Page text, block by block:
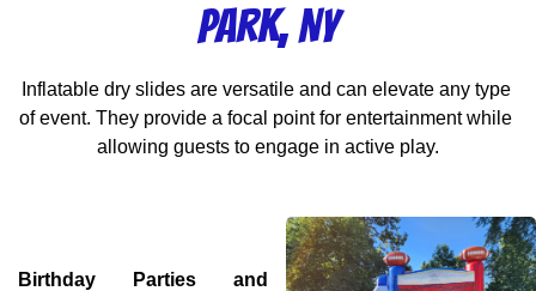
Park, NY
Inflatable dry slides are versatile and can elevate any type
of event. They provide a focal point for entertainment while
allowing guests to engage in active play.
Birthday Parties and